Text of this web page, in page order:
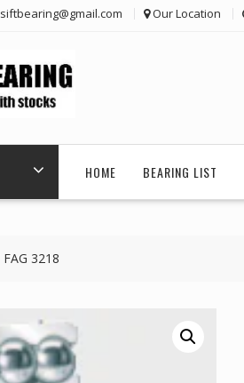
siftbearing@gmail.com Our Location
HOME BEARING LIST
FAG 3218